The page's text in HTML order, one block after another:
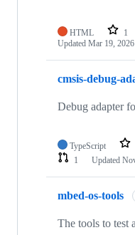
HTML 1
Updated Mar 19, 2026
cmsis-debug-
Debug adapter
TypeScript
1
Updated
mbed-os-tools
The tools to test